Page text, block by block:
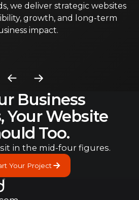
we deliver strategic websites
growth, and long-term
impact.
Business
Your Website
Too.
in the mid-four figures.
Your Project
Your Project